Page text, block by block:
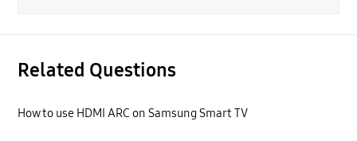
Related Questions
How to use HDMI ARC on Samsung Smart TV